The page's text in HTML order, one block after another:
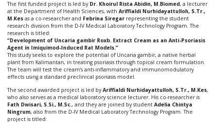
The first funded project is led by Dr. Khoirul Rista Abidin, M.Biomed, a lecturer
at the Department of Health Sciences, with Ariffialdi Nurhidayattulloh, S.Tr.,
M.Kes as a co-researcher and Febrina Siregar representing the student
research division from the D-IV Medical Laboratory Technology Program. The
research is titled:
“Development of Uncaria gambir Roxb. Extract Cream as an Anti-Psoriasis
Agent in Imiquimod-Induced Rat Models.”
This study seeks to explore the potential of Uncaria gambir, a native herbal
plant from Kalimantan, in treating psoriasis through topical cream formulation.
The team will test the cream’s anti-inflammatory and immunomodulatory
effects using a standard preclinical psoriasis model.
The second awarded project is led by Ariffialdi Nurhidayattulloh, S.Tr., M.Kes,
who also serves as a medical laboratory science lecturer. His co-researcher is
Fath Dwisari, S.Si., M.Sc., and they are joined by student Adelia Chintya
Ningrum, also from the D-IV Medical Laboratory Technology Program. The
project is titled: